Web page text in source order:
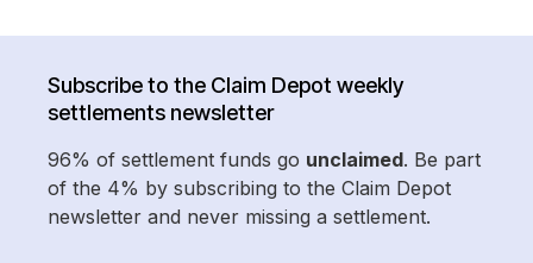
Subscribe to the Claim Depot weekly
settlements newsletter
96% of settlement funds go unclaimed. Be part
of the 4% by subscribing to the Claim Depot
newsletter and never missing a settlement.